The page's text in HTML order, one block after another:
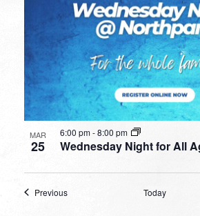
MAR
25 Wednesday Night for All
6:00 pm-8:00 pm
PreviousEvents Today